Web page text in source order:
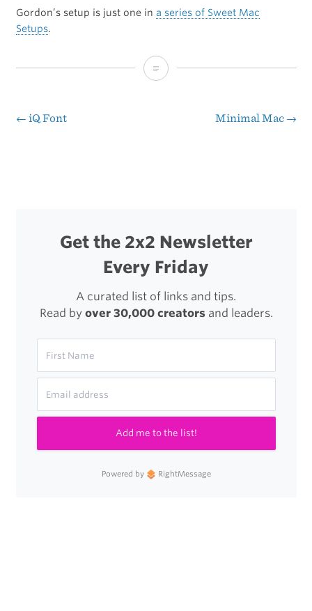
Gordon’s setup is just one in a series of Sweet Mac
Setups.
Reader
Post
← iQ Font Minimal Mac →
Get the 2x2 Newsletter
Every Friday
A curated list of links and tips.
Read by over 30,000 creatorsand leaders.
Add me to the list!
Powered by RightMessage